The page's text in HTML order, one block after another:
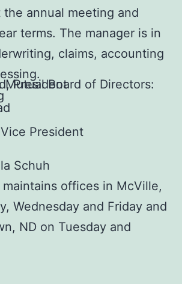
annual meeting and
terms. The manager is in
claims, accounting
Mutual Board of Directors:
President
President
Schuh
offices in McVille,
Wednesday and Friday and
ND on Tuesday and